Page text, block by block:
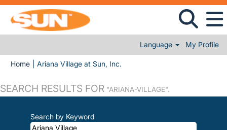
Language My Profile
Home Ariana Village at Sun, Inc.
SEARCH RESULTS FOR "ARIANA-VILLAGE".
Search by Keyword